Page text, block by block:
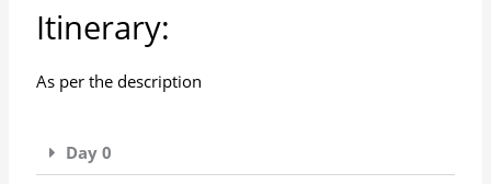
Itinerary:
As per the description
Day 0